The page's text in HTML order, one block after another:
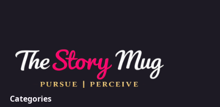
Categories